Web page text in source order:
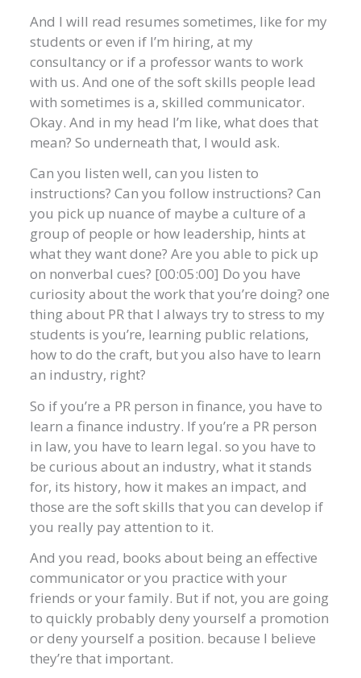
And I will read resumes sometimes, like for my
students or even if I’m hiring, at my
consultancy or if a professor wants to work
with us. And one of the soft skills people lead
with sometimes is a, skilled communicator.
Okay. And in my head I’m like, what does that
mean? So underneath that, I would ask.
Can you listen well, can you listen to
instructions? Can you follow instructions? Can
you pick up nuance of maybe a culture of a
group of people or how leadership, hints at
what they want done? Are you able to pick up
on nonverbal cues? [00:05:00] Do you have
curiosity about the work that you’re doing? one
thing about PR that I always try to stress to my
students is you’re, learning public relations,
how to do the craft, but you also have to learn
an industry, right?
So if you’re a PR person in finance, you have to
learn a finance industry. If you’re a PR person
in law, you have to learn legal. so you have to
be curious about an industry, what it stands
for, its history, how it makes an impact, and
those are the soft skills that you can develop if
you really pay attention to it.
And you read, books about being an effective
communicator or you practice with your
friends or your family. But if not, you are going
to quickly probably deny yourself a promotion
or deny yourself a position. because I believe
they’re that important.